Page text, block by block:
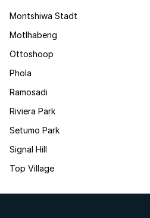
Montshiwa Stadt
Motlhabeng
Ottoshoop
Phola
Ramosadi
Riviera Park
Setumo Park
Signal Hill
Top Village